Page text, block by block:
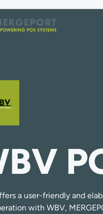
a user-friendly and
with WBV,